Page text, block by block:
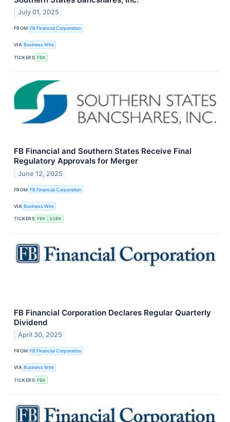
July 01, 2025
FROM FB Financial Corporation
VIA Business Wire
TICKERS FBK
FB Financial and Southern States Receive Final
Regulatory Approvals for Merger
June 12, 2025
FROM FB Financial Corporation
VIA Business Wire
TICKERS FBK SSBK
FB Financial Corporation Declares Regular Quarterly
Dividend
April 30, 2025
FROM FB Financial Corporation
VIA Business Wire
TICKERS FBK